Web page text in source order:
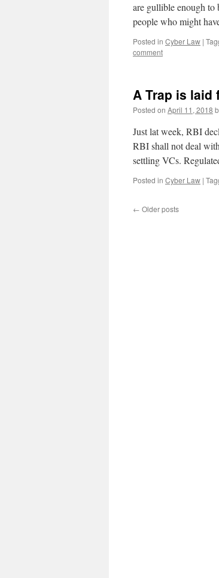
are gullible enough to
people who might
Posted in Cyber Law |
comment
A Trap is laid
Posted on April 11, 2018
Just lat week, RBI
RBI shall not deal
settling VCs.
Posted in Cyber Law |
← Older posts